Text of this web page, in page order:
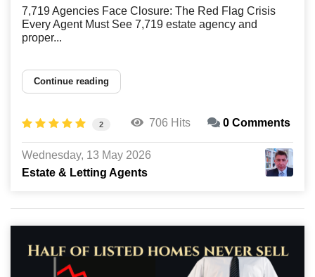
7,719 Agencies Face Closure: The Red Flag Crisis
Every Agent Must See 7,719 estate agency and
proper...
Continue reading
2 706 Hits 0 Comments
Wednesday, 13 May 2026
Estate & Letting Agents